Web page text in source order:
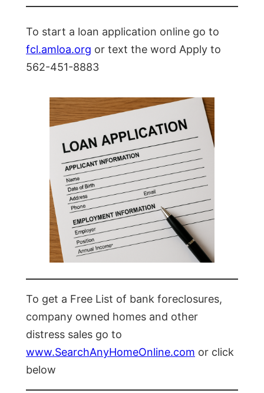
To start a loan application online go to
fcl.amloa.org or text the word Apply to
562-451-8883
To get a Free List of bank foreclosures,
company owned homes and other
distress sales go to
www.SearchAnyHomeOnline.com or click
below